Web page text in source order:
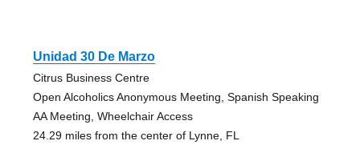
Unidad 30 De Marzo
Citrus Business Centre
Open Alcoholics Anonymous Meeting, Spanish Speaking
AA Meeting, Wheelchair Access
24.29 miles from the center of Lynne, FL